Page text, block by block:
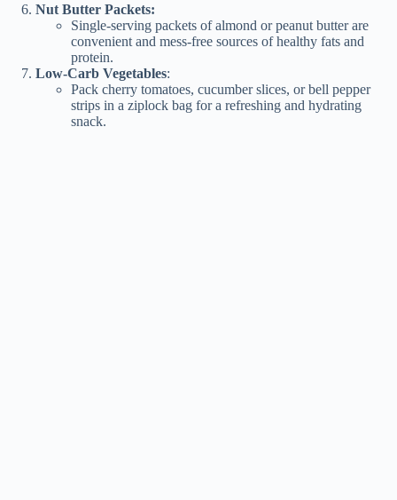
Nut Butter Packets:
Single-serving packets of almond or peanut butter are
convenient and mess-free sources of healthy fats and
protein.
Low-Carb Vegetables:
Pack cherry tomatoes, cucumber slices, or bell pepper
strips in a ziplock bag for a refreshing and hydrating
snack.